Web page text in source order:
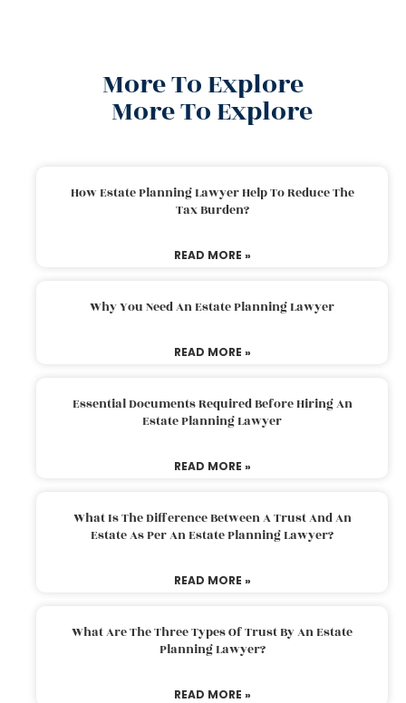
More To Explore
More To Explore
How Estate Planning Lawyer Help To Reduce The
Tax Burden?
READ MORE »
Why You Need An Estate Planning Lawyer
READ MORE »
Essential Documents Required Before Hiring An
Estate Planning Lawyer
READ MORE »
What Is The Difference Between A Trust And An
Estate As Per An Estate Planning Lawyer?
READ MORE »
What Are The Three Types Of Trust By An Estate
Planning Lawyer?
READ MORE »